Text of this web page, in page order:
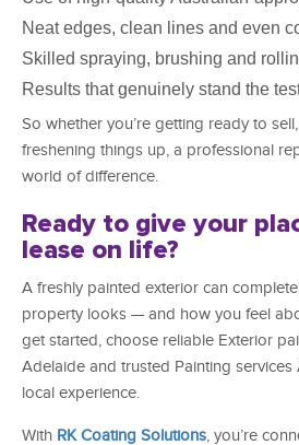
Neat edges, clean lines and even
Skilled spraying, brushing and
Results that genuinely stand the
So whether you’re getting ready to
freshening things up, a professional
world of difference.
Ready to give your
lease on life?
A freshly painted exterior can
property looks — and how you feel
get started, choose reliable Exterior
Adelaide and trusted Painting
local experience.
With RK Coating Solutions , you’re